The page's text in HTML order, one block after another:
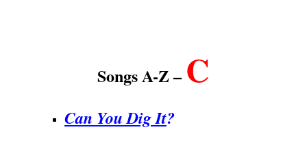
Songs A-Z – C
Can You Dig It?